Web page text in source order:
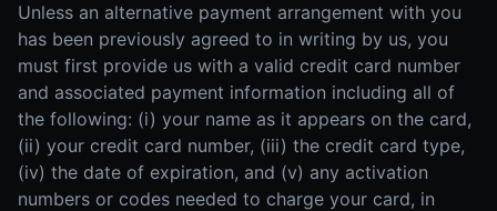
Unless an alternative payment arrangement with you
has been previously agreed to in writing by us, you
must first provide us with a valid credit card number
and associated payment information including all of
the following: (i) your name as it appears on the card,
(ii) your credit card number, (iii) the credit card type,
(iv) the date of expiration, and (v) any activation
numbers or codes needed to charge your card, in